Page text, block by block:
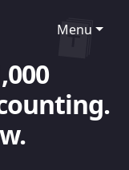
Menu